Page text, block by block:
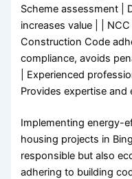
Scheme assessment |
increases value | |
Construction Code
compliance, avoids
| Experienced
Provides expertise and
Implementing energy-
housing projects in
responsible but also
adhering to building